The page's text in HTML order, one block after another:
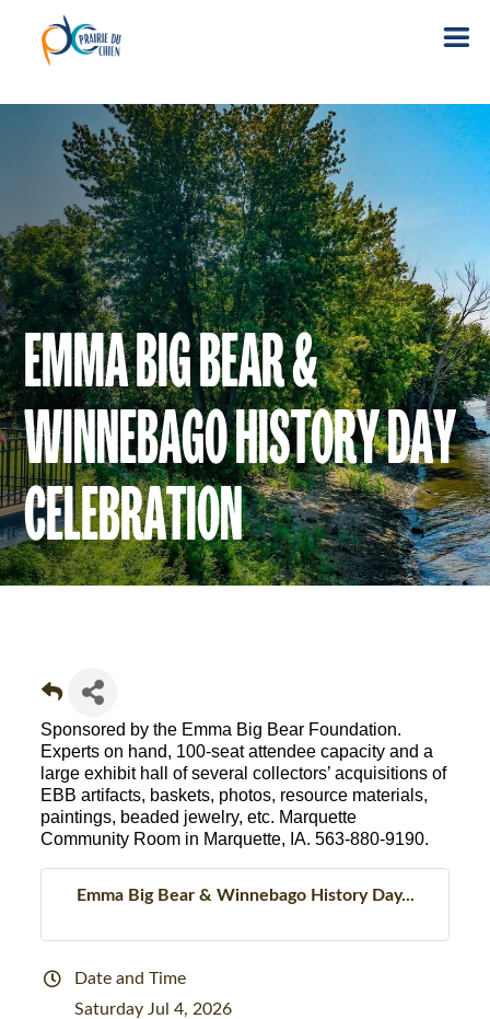
EMMA BIG BEAR &
WINNEBAGO HISTORY DAY
CELEBRATION
Sponsored by the Emma Big Bear Foundation.
Experts on hand, 100-seat attendee capacity and a
large exhibit hall of several collectors’ acquisitions of
EBB artifacts, baskets, photos, resource materials,
paintings, beaded jewelry, etc. Marquette
Community Room in Marquette, IA.563-880-9190.
Emma Big Bear & Winnebago History Day...
Date and Time
Saturday Jul 4, 2026